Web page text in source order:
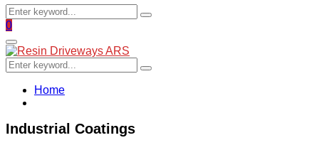
Search
for:
Search
Facebook
0
Primary
Menu
Search
for:
Search
Home
Industrial Coatings